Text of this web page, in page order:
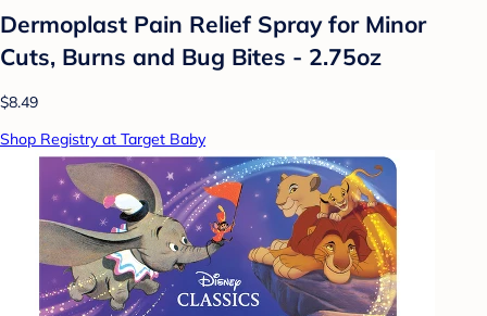
Dermoplast Pain Relief Spray for Minor
Cuts, Burns and Bug Bites - 2.75oz
$8.49
Shop Registry at Target Baby